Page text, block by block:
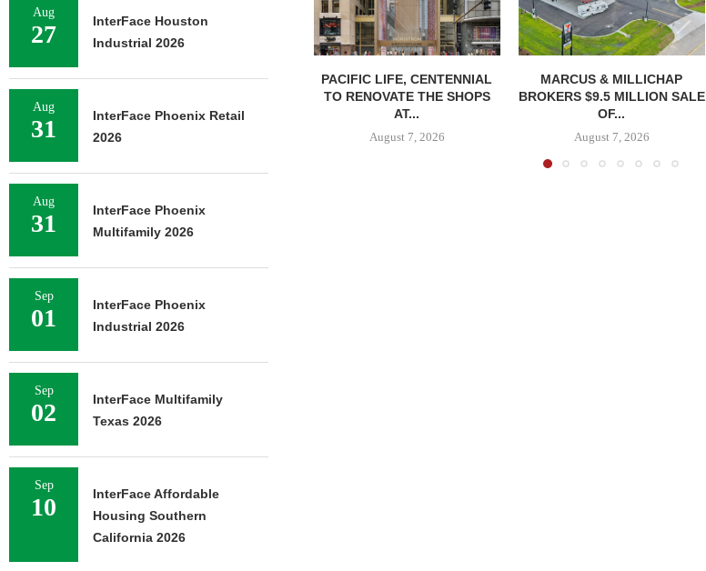
PACIFIC LIFE, CENTENNIAL
TO RENOVATE THE SHOPS
AT...
August 7, 2026
MARCUS & MILLICHAP
BROKERS $9.5 MILLION SALE
OF...
August 7, 2026
Aug
27
InterFace Houston
Industrial 2026
Aug
31
InterFace Phoenix Retail
2026
Aug
31
InterFace Phoenix
Multifamily 2026
Sep
01
InterFace Phoenix
Industrial 2026
Sep
02
InterFace Multifamily
Texas 2026
Sep
10
InterFace Affordable
Housing Southern
California 2026